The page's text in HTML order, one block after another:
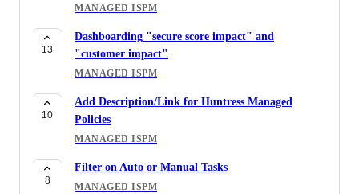
8
MANAGED ISPM
Blcok Unused Device Types
Auditing Conditional Access Policies
MANAGED ISPM
3
DEM account with Intune license showing as non
compliant
MANAGED ISPM
13
Dashboarding "secure score impact" and
"customer impact"
MANAGED ISPM
10
Add Description/Link for Huntress Managed
Policies
MANAGED ISPM
8
Filter on Auto or Manual Tasks
MANAGED ISPM